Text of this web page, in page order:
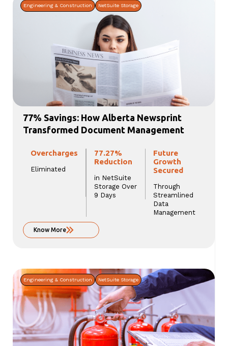
Engineering & Construction NetSuite Storage
77% Savings: How Alberta Newsprint
Transformed Document Management
Overcharges
Eliminated
77.27%
Reduction
in NetSuite
Storage Over
9 Days
Future
Growth
Secured
Through
Streamlined
Data
Management
Know More
Engineering & Construction NetSuite Storage